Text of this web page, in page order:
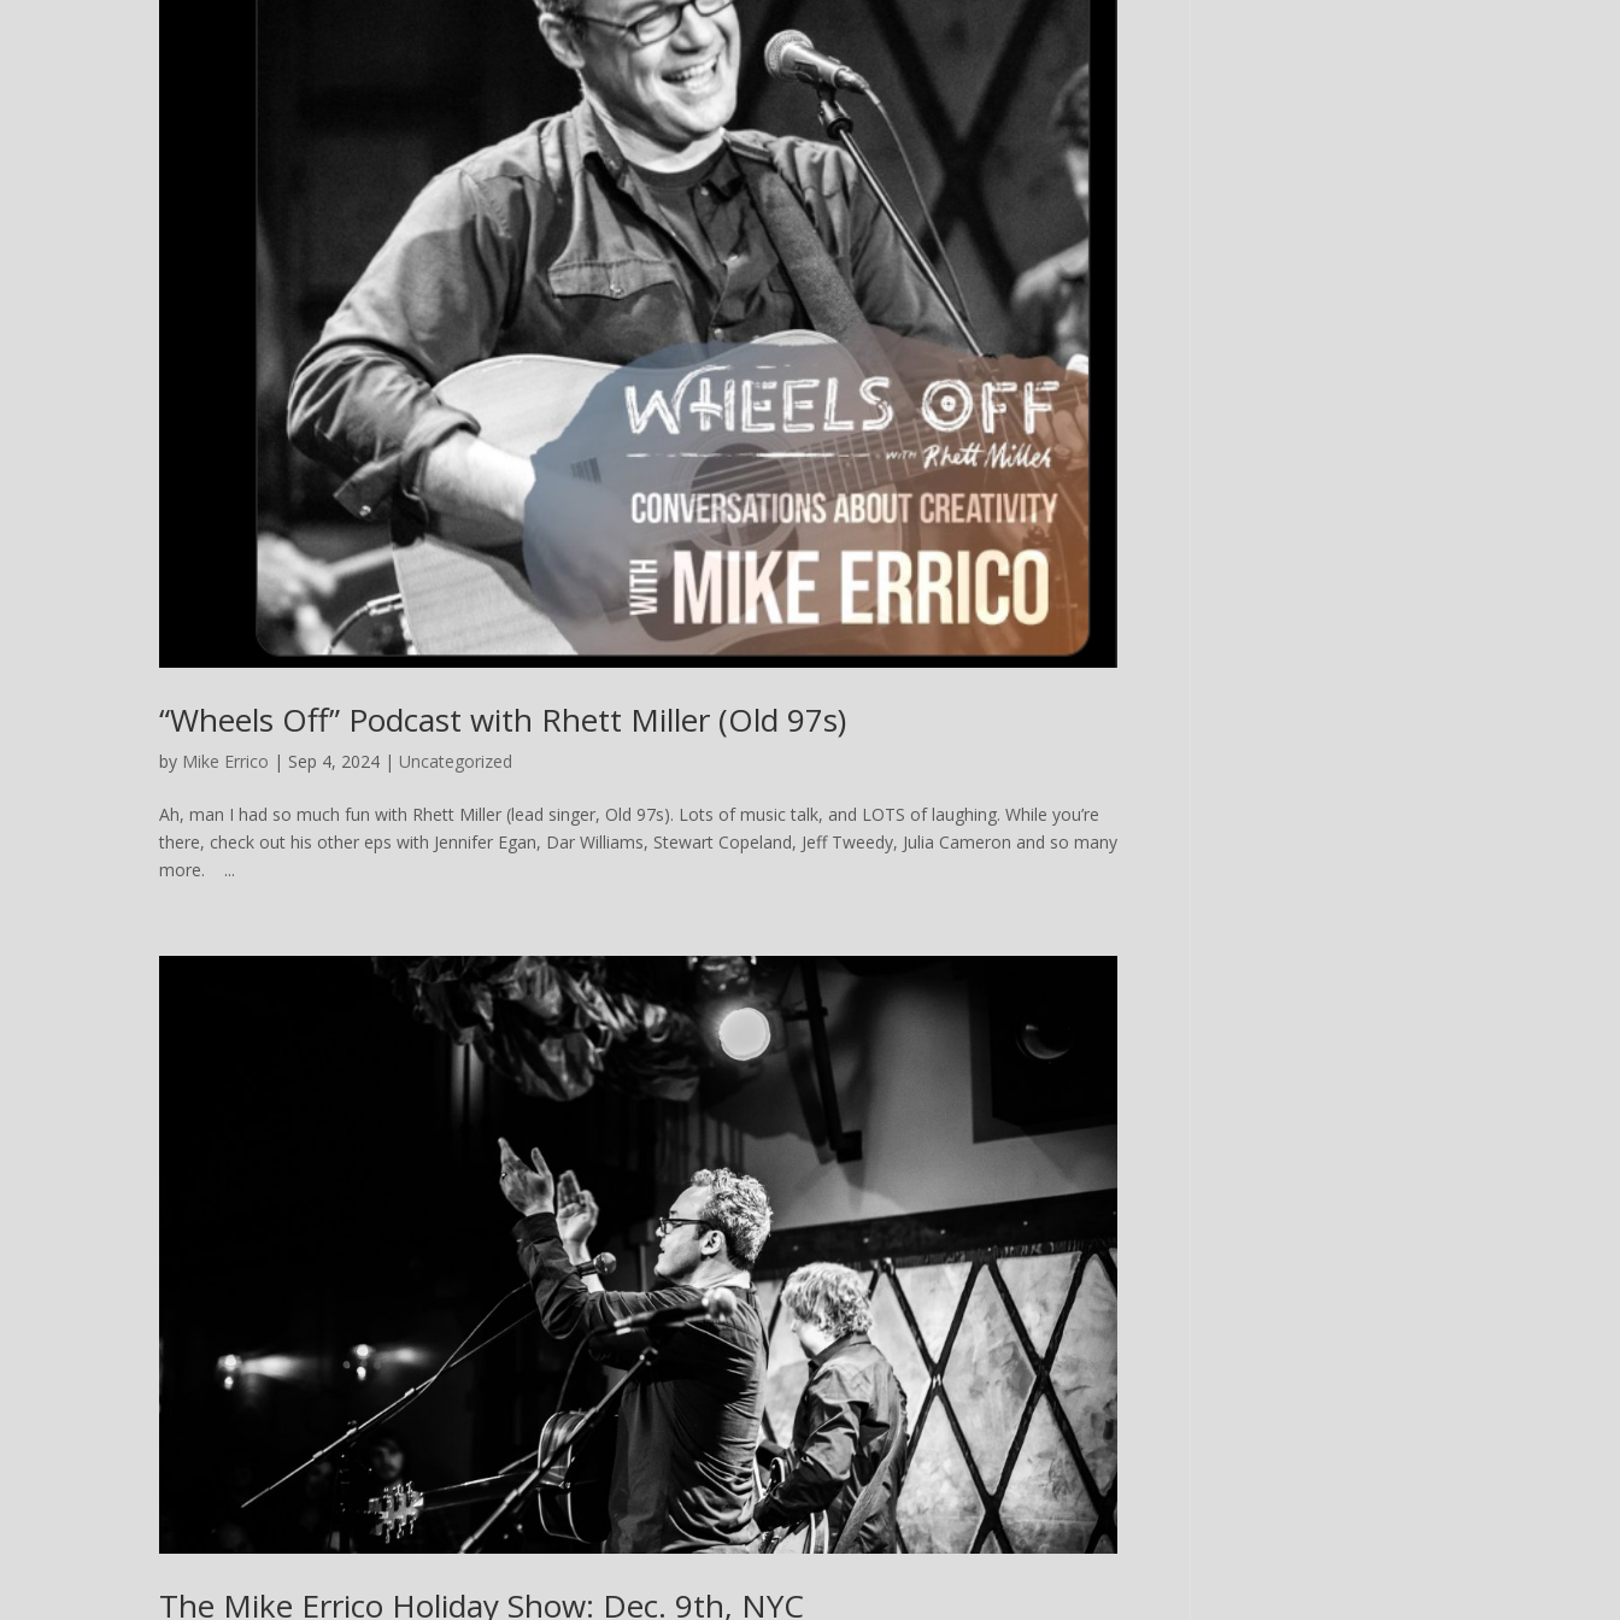
“Wheels Off” Podcast with Rhett Miller (Old 97s)
by Mike Errico | Sep 4, 2024 | Uncategorized
Ah, man I had so much fun with Rhett Miller (lead singer, Old 97s). Lots of music talk, and LOTS of laughing. While you’re
there, check out his other eps with Jennifer Egan, Dar Williams, Stewart Copeland, Jeff Tweedy, Julia Cameron and so many
more. ...
The Mike Errico Holiday Show: Dec. 9th, NYC